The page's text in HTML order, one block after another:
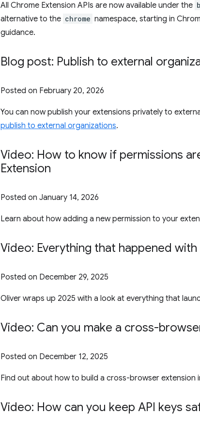
All Chrome Extension APIs are now available under the
alternative to the chrome namespace, starting in
guidance.
Blog post: Publish to external
Posted on February 20, 2026
You can now publish your extensions privately to
publish to external organizations.
Video: How to know if permissions
Extension
Posted on January 14, 2026
Learn about how adding a new permission to your
Video: Everything that happened
Posted on December 29, 2025
Oliver wraps up 2025 with a look at everything that
Video: Can you make a cross-
Posted on December 12, 2025
Find out about how to build a cross-browser extension
Video: How can you keep API keys